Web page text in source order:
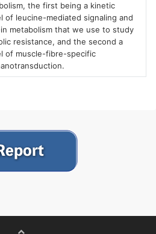
the first being a kinetic
of leucine-mediated signaling and
metabolism that we use to study
resistance, and the second a
of muscle-fibre-specific